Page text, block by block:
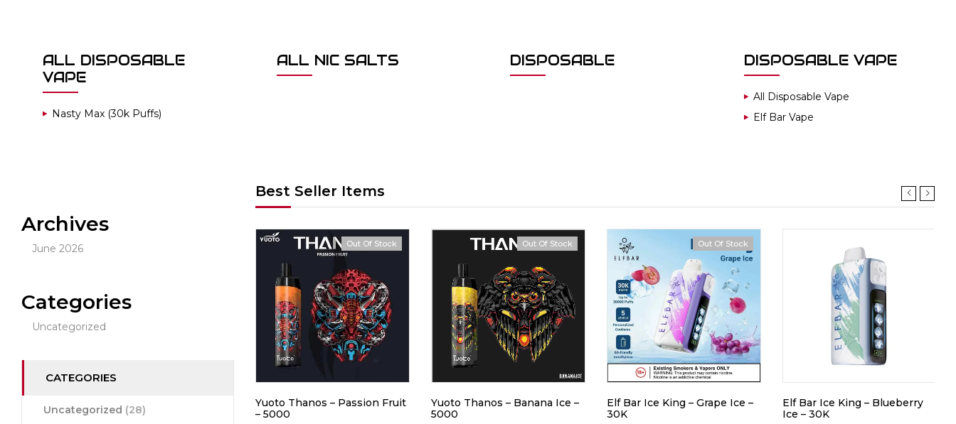
ALL DISPOSABLE
VAPE
Nasty Max (30k Puffs)
ALL NIC SALTS DISPOSABLE DISPOSABLE VAPE
All Disposable Vape
Elf Bar Vape
Archives
June 2026
Categories
Uncategorized
CATEGORIES
Uncategorized (28)
Best Seller Items
IGET Soul B40000 –
Mountain Spring Mint
Out Of Stock
Yuoto Thanos – Passion Fruit
– 5000
Out Of Stock
Yuoto Thanos – Banana Ice –
5000
Hot
Out Of Stock
Elf Bar Ice King – Grape Ice –
30K
Elf Bar Ice King – Blueberry
Ice – 30K